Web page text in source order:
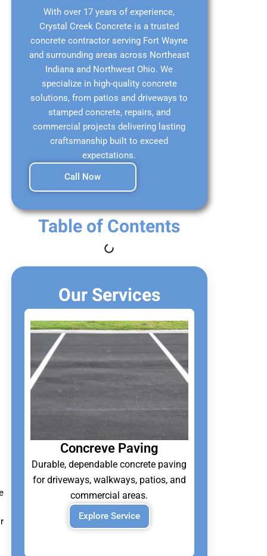
With over 17 years of experience,
Crystal Creek Concrete is a trusted
concrete contractor serving Fort Wayne
and surrounding areas across Northeast
Indiana and Northwest Ohio. We
specialize in high-quality concrete
solutions, from patios and driveways to
stamped concrete, repairs, and
commercial projects delivering lasting
craftsmanship built to exceed
expectations.
Call Now
Table of Contents
Our Services
Concreve Paving
Durable, dependable concrete paving
for driveways, walkways, patios, and
commercial areas.
Explore Service